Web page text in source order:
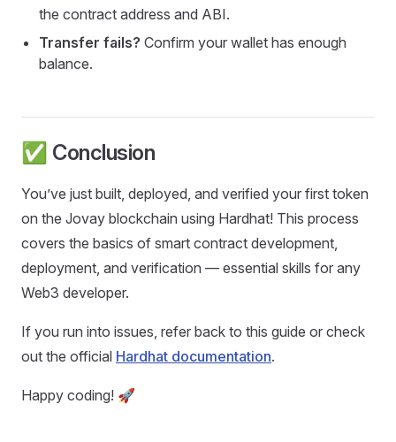
the contract address and ABI.
Transfer fails? Confirm your wallet has enough
balance.
✅ Conclusion
You’ve just built, deployed, and verified your first token
on the Jovay blockchain using Hardhat! This process
covers the basics of smart contract development,
deployment, and verification — essential skills for any
Web3 developer.
If you run into issues, refer back to this guide or check
out the official Hardhat documentation.
Happy coding! 🚀